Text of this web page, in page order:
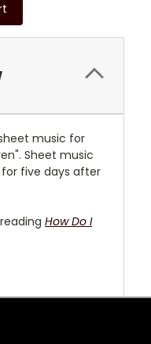
music for
Sheet music
five days after
How Do I